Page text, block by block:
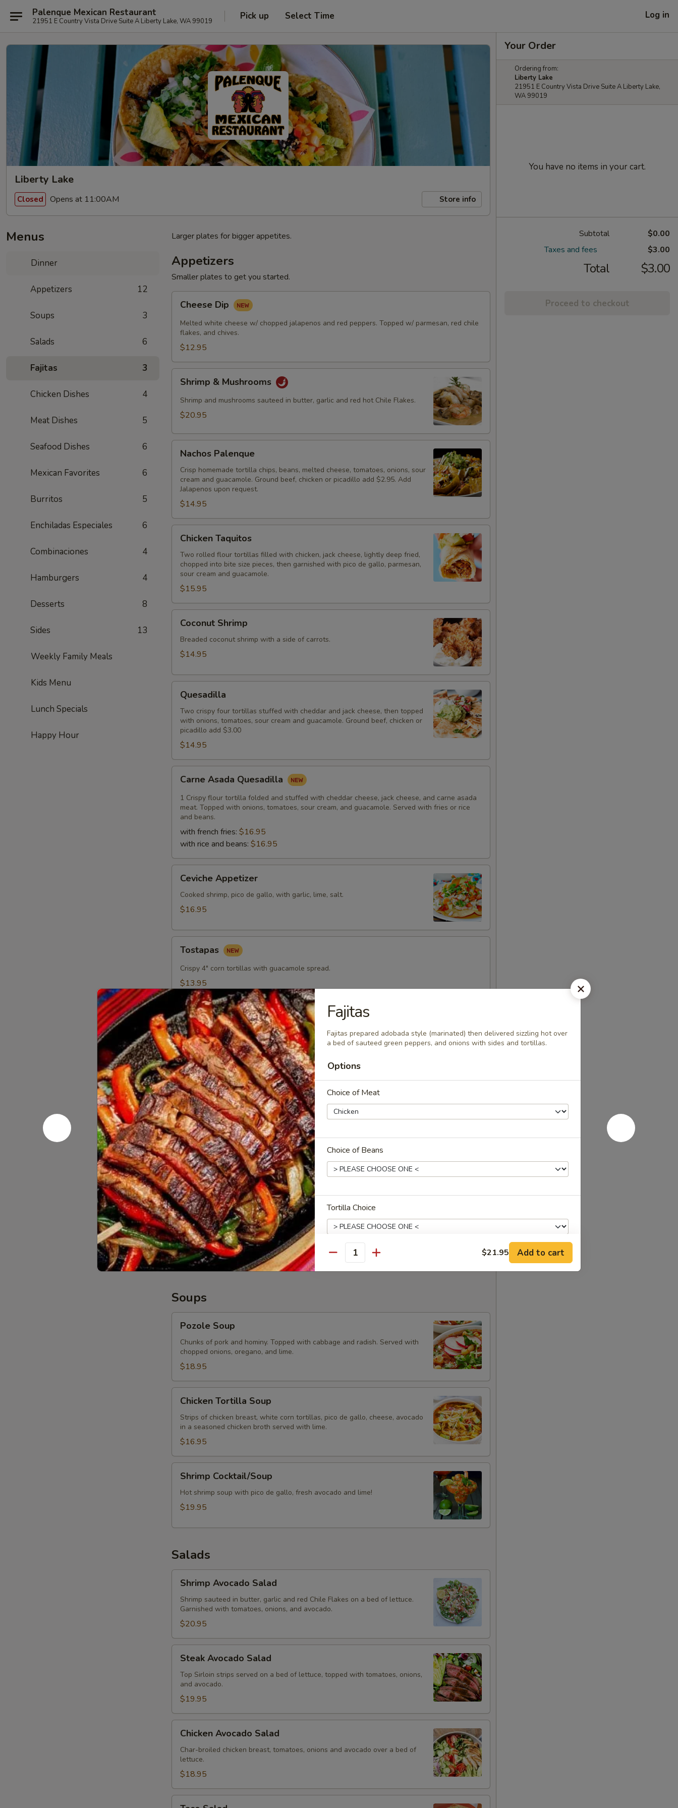
Palenque Mexican Restaurant
21951 E Country Vista Drive Suite A Liberty Lake, WA 99019 Pick up Select Time Log in
Liberty Lake
Closed Opens at 11:00AM Store info
Menus
Dinner
Appetizers 12
Soups 3
Salads 6
Fajitas 3
Chicken Dishes 4
Meat Dishes 5
Seafood Dishes 6
Mexican Favorites 6
Burritos 5
Enchiladas Especiales 6
Combinaciones 4
Hamburgers 4
Desserts 8
Sides 13
Weekly Family Meals
Kids Menu
Lunch Specials
Happy Hour
Larger plates for bigger appetites.
Appetizers
Smaller plates to get you started.
DipCheese Dip
Melted white cheese w/ chopped jalapenos and red peppers. Topped w/ parmesan, red chile
flakes, and chives.
$12.95
Mushrooms
Shrimp & Mushrooms
Shrimp and mushrooms sauteed in butter, garlic and red hot Chile Flakes.
$20.95
Palenque
Nachos Palenque
Crisp homemade tortilla chips, beans, melted cheese, tomatoes, onions, sour
cream and guacamole. Ground beef, chicken or picadillo add $2.95. Add
Jalapenos upon request.
$14.95
Taquitos
Chicken Taquitos
Two rolled flour tortillas filled with chicken, jack cheese, lightly deep fried,
chopped into bite size pieces, then garnished with pico de gallo, parmesan,
sour cream and guacamole.
$15.95
Shrimp
Coconut Shrimp
Breaded coconut shrimp with a side of carrots.
$14.95
Quesadilla
Two crispy four tortillas stuffed with cheddar and jack cheese, then topped
with onions, tomatoes, sour cream and guacamole. Ground beef, chicken or
picadillo add $3.00
$14.95
Asada
Quesadilla
Carne Asada Quesadilla
1 Crispy flour tortilla folded and stuffed with cheddar cheese, jack cheese, and carne asada
meat. Topped with onions, tomatoes, sour cream, and guacamole. Served with fries or rice
and beans.
with french fries: $16.95
with rice and beans: $16.95
Appetizer
Ceviche Appetizer
Cooked shrimp, pico de gallo, with garlic, lime, salt.
$16.95
Tostapas
Crispy 4" corn tortillas with guacamole spread.
$13.95
Bacon
Wrapped
Shrimp
Appetizer
Bacon Wrapped Shrimp Appetizer
Garlic shrimp wrapped w/ bacon topped with melted cheese and served with our mango
habanero dipping sauce.
$16.95
Mexican
PizzaMexican Pizza
Crisp flour tortilla topped with beans, cheeses, tomatoes and onions then
garnished with sour cream and guacamole. Ground beef, chicken, or
picadillo add 2.95
$14.95
Street
Tacos
Appetizer
Street Tacos Appetizer
4 street tacos served with our red and verde salsas, topped with cilantro,
white onions, and lime. Your choice of carne asada, chicken adobada, or
chorizo.
Carne Asada Tacos:$15.95
Chicken Adobada Tacos:$15.95
Chorizo Tacos:$15.95
Soups
Soup
Pozole Soup
Chunks of pork and hominy. Topped with cabbage and radish. Served with
chopped onions, oregano, and lime.
$18.95
Tortilla
Soup
Chicken Tortilla Soup
Strips of chicken breast, white corn tortillas, pico de gallo, cheese, avocado
in a seasoned chicken broth served with lime.
$16.95
Cocktail/Soup
Shrimp Cocktail/Soup
Hot shrimp soup with pico de gallo, fresh avocado and lime!
$19.95
Salads
Avocado
Salad
Shrimp Avocado Salad
Shrimp sauteed in butter, garlic and red Chile Flakes on a bed of lettuce.
Garnished with tomatoes, onions, and avocado.
$20.95
Avocado
Salad
Steak Avocado Salad
Top Sirloin strips served on a bed of lettuce, topped with tomatoes, onions,
and avocado.
$19.95
Avocado
Salad
Chicken Avocado Salad
Char-broiled chicken breast, tomatoes, onions and avocado over a bed of
lettuce.
$18.95
Your Order
Ordering from:
Liberty Lake
21951 E Country Vista Drive Suite A Liberty Lake,
WA 99019
You have no items in your cart.
Subtotal
$0.00
Taxes and fees
$3.00
Total $3.00
Proceed to checkout
Fajitas
Fajitas prepared adobada style (marinated) then delivered sizzling hot over
a bed of sauteed green peppers, and onions with sides and tortillas.
Options
Choice of Meat
Choice of Beans
Tortilla Choice
Extras
Quantity $21.95 Add to cart